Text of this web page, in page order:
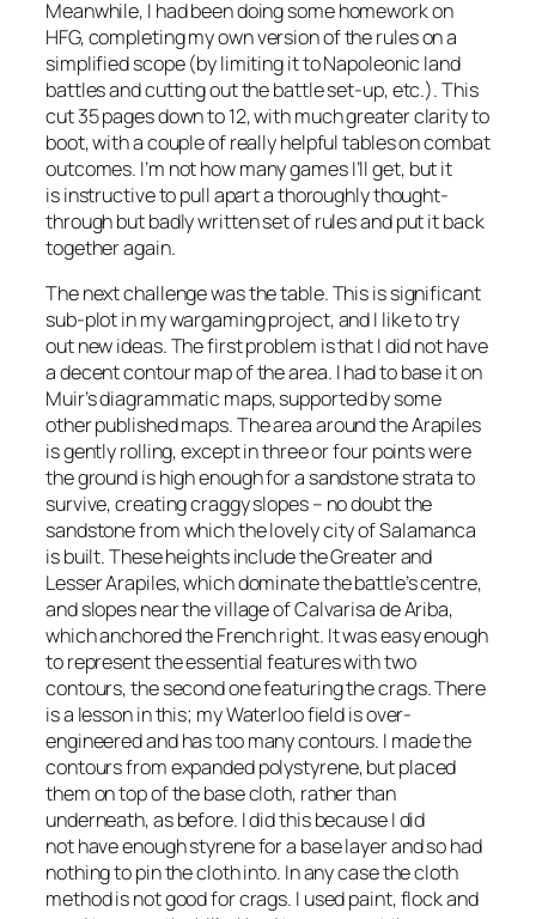
Meanwhile, I had been doing some homework on
HFG, completing my own version of the rules on a
simplified scope (by limiting it to Napoleonic land
battles and cutting out the battle set-up, etc.). This
cut 35 pages down to 12, with much greater clarity to
boot, with a couple of really helpful tables on combat
outcomes. I’m not how many games I’ll get, but it
is instructive to pull apart a thoroughly thought-
through but badly written set of rules and put it back
together again.
The next challenge was the table. This is significant
sub-plot in my wargaming project, and I like to try
out new ideas. The first problem is that I did not have
a decent contour map of the area. I had to base it on
Muir’s diagrammatic maps, supported by some
other published maps. The area around the Arapiles
is gently rolling, except in three or four points were
the ground is high enough for a sandstone strata to
survive, creating craggy slopes – no doubt the
sandstone from which the lovely city of Salamanca
is built. These heights include the Greater and
Lesser Arapiles, which dominate the battle’s centre,
and slopes near the village of Calvarisa de Ariba,
which anchored the French right. It was easy enough
to represent the essential features with two
contours, the second one featuring the crags. There
is a lesson in this; my Waterloo field is over-
engineered and has too many contours. I made the
contours from expanded polystyrene, but placed
them on top of the base cloth, rather than
underneath, as before. I did this because I did
not have enough styrene for a base layer and so had
nothing to pin the cloth into. In any case the cloth
method is not good for crags. I used paint, flock and